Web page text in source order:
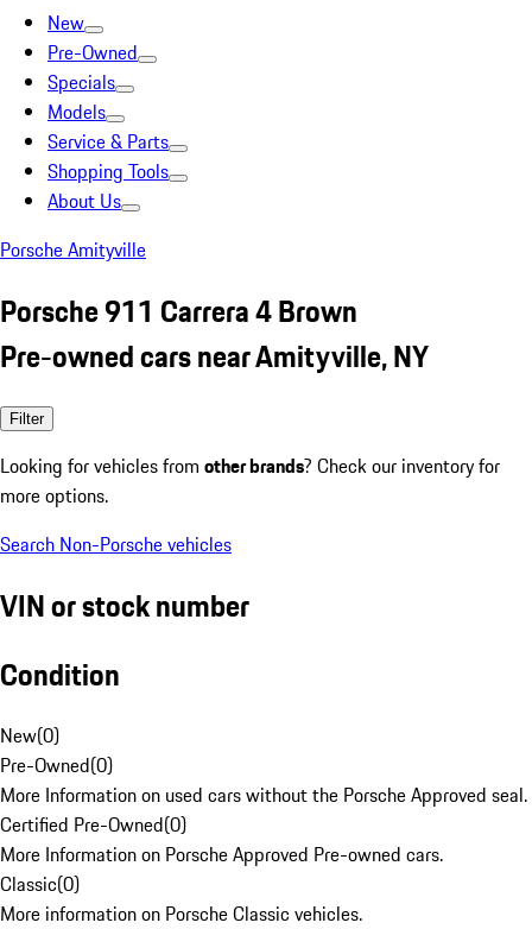
New
Pre-Owned
Specials
Models
Service & Parts
Shopping Tools
About Us
Porsche Amityville
Porsche 911 Carrera 4 Brown
Pre-owned cars near Amityville, NY
Filter
Looking for vehicles from other brands? Check our inventory for
more options.
Search Non-Porsche vehicles
VIN or stock number
Condition
New(0)
Pre-Owned(0)
More Information on used cars without the Porsche Approved seal.
Certified Pre-Owned(0)
More Information on Porsche Approved Pre-owned cars.
Classic(0)
More information on Porsche Classic vehicles.